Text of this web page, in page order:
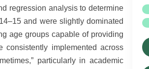
regression analysis to determine
and were slightly dominated
age groups capable of providing
consistently implemented across
particularly in academic